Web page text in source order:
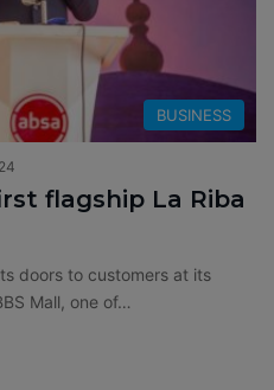
BUSINESS
flagship La Riba
doors to customers at its
Mall, one of…